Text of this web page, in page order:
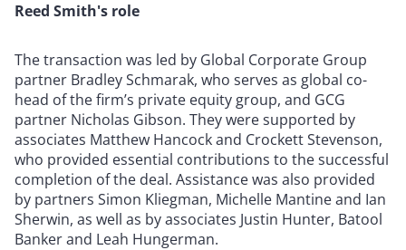
Reed Smith's role
The transaction was led by Global Corporate Group
partner Bradley Schmarak, who serves as global co-
head of the firm’s private equity group, and GCG
partner Nicholas Gibson. They were supported by
associates Matthew Hancock and Crockett Stevenson,
who provided essential contributions to the successful
completion of the deal. Assistance was also provided
by partners Simon Kliegman, Michelle Mantine and Ian
Sherwin, as well as by associates Justin Hunter, Batool
Banker and Leah Hungerman.